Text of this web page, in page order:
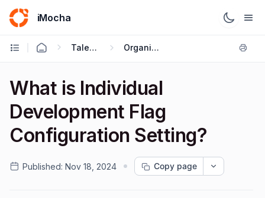
iMocha
Talent Acquisition - User FAQs Organization
What is Individual
Development Flag
Configuration Setting?
Published: Nov 18, 2024 Copy page